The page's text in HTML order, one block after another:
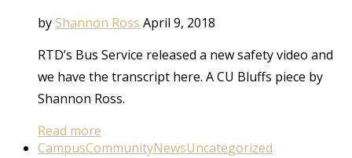
byShannon Ross April 9, 2018
RTD’s Bus Service released a new safety video and
we have the transcript here. A CU Bluffs piece by
Shannon Ross.
Read more
CampusCommunityNewsUncategorized